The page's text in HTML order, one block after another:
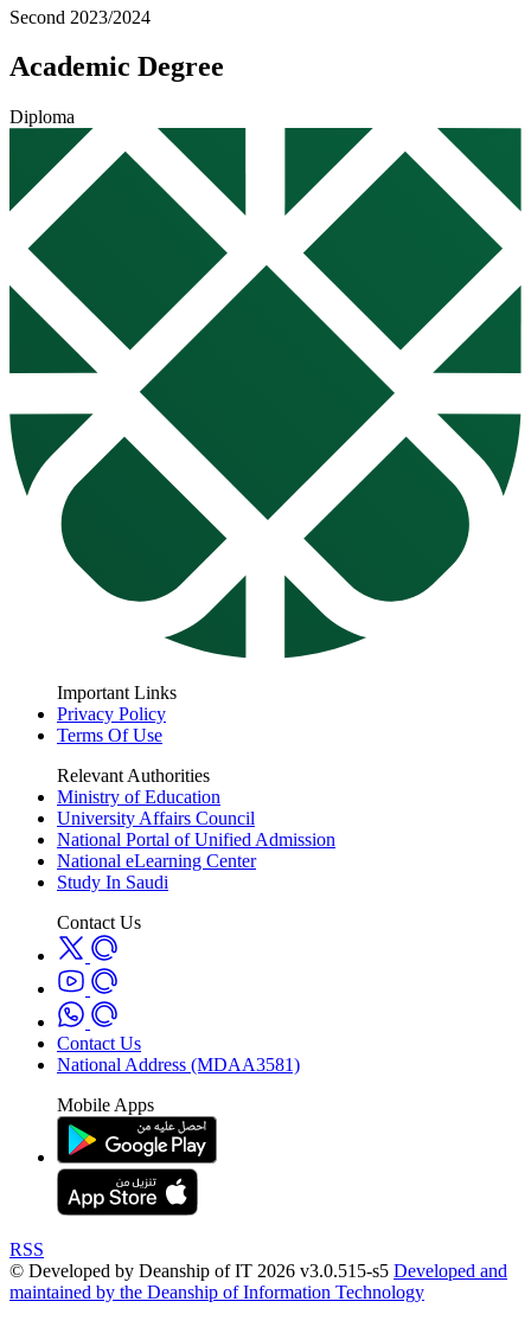
Second 2023/2024
Academic Degree
Diploma
Important Links
Privacy Policy
Terms Of Use
Relevant Authorities
Ministry of Education
University Affairs Council
National Portal of Unified Admission
National eLearning Center
Study In Saudi
Contact Us
Contact Us
National Address (MDAA3581)
Mobile Apps
RSS
© Developed by Deanship of IT 2026 v3.0.515-s5 Developed and
maintained by the Deanship of Information Technology